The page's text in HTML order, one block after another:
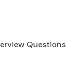
Questions